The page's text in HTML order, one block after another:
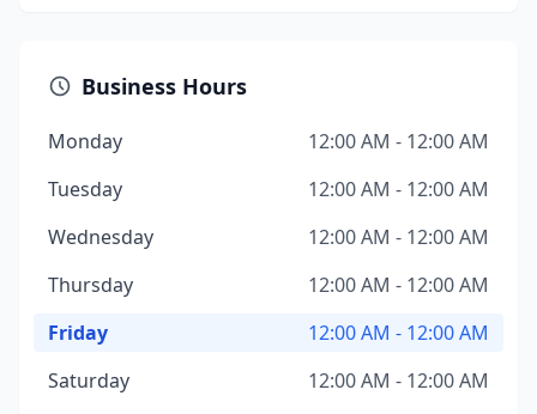
Business Hours
Monday
12:00 AM - 12:00 AM
Tuesday
12:00 AM - 12:00 AM
Wednesday
12:00 AM - 12:00 AM
Thursday
12:00 AM - 12:00 AM
Friday
12:00 AM - 12:00 AM
Saturday
12:00 AM - 12:00 AM